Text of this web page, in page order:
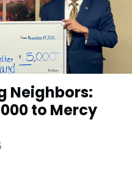
Neighbors:
to Mercy